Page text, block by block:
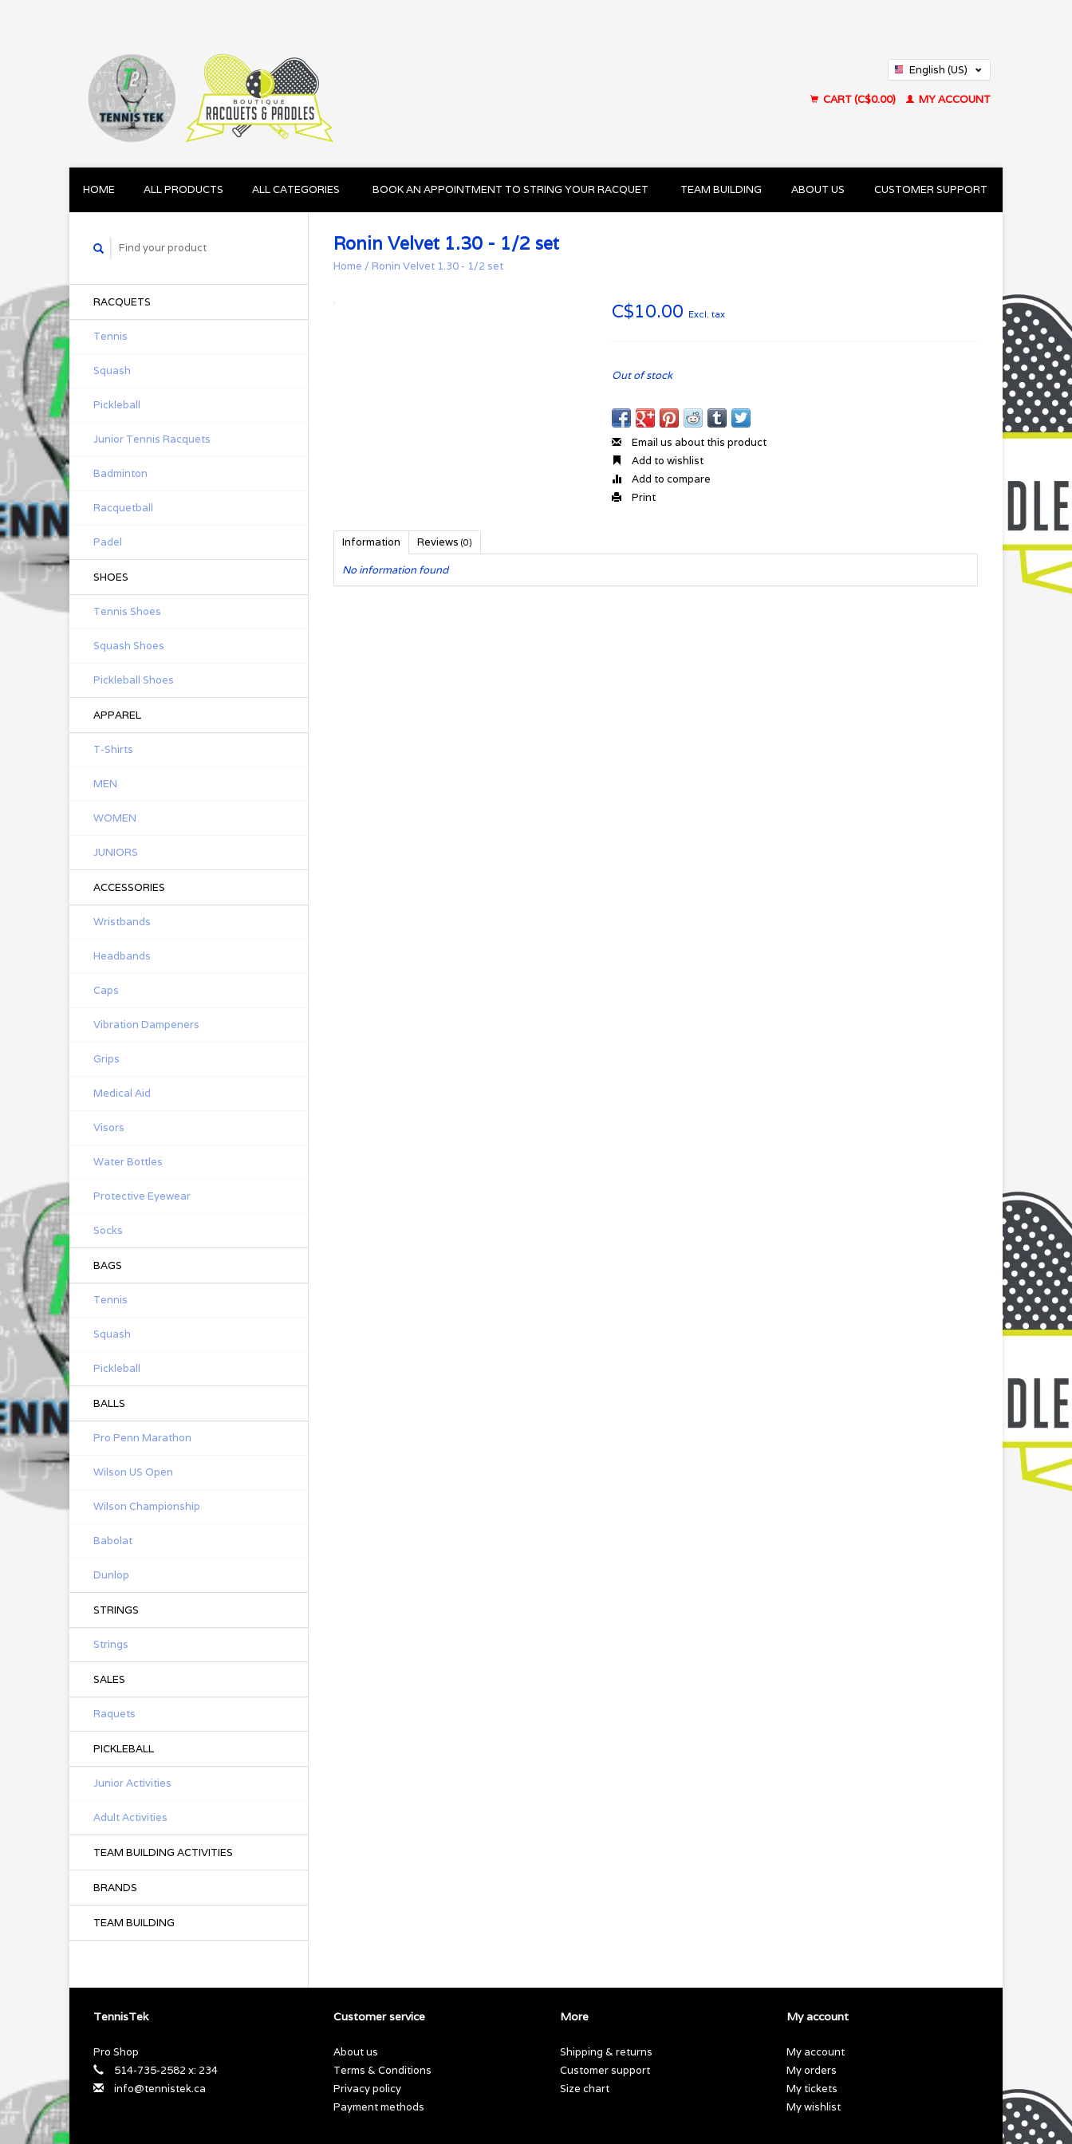
English (US)
CART (C$0.00)
MY ACCOUNT
HOME ALL PRODUCTS ALL CATEGORIES BOOK AN APPOINTMENT TO STRING YOUR RACQUET TEAM BUILDING ABOUT US CUSTOMER SUPPORT
RACQUETS
Tennis
Squash
Pickleball
Junior Tennis Racquets
Badminton
Racquetball
Padel
SHOES
Tennis Shoes
Squash Shoes
Pickleball Shoes
APPAREL
T-Shirts
MEN
WOMEN
JUNIORS
ACCESSORIES
Wristbands
Headbands
Caps
Vibration Dampeners
Grips
Medical Aid
Visors
Water Bottles
Protective Eyewear
Socks
BAGS
Tennis
Squash
Pickleball
BALLS
Pro Penn Marathon
Wilson US Open
Wilson Championship
Babolat
Dunlop
STRINGS
Strings
SALES
Raquets
PICKLEBALL
Junior Activities
Adult Activities
TEAM BUILDING ACTIVITIES
BRANDS
TEAM BUILDING
Ronin Velvet 1.30 - 1/2 set
Home / Ronin Velvet 1.30 - 1/2 set
C$10.00 Excl. tax
Out of stock
Email us about this product
Add to wishlist
Add to compare
Print
Information Reviews (0)
No information found
TennisTek
Pro Shop
514-735-2582 x: 234
info@tennistek.ca
Customer service
About us
Terms & Conditions
Privacy policy
Payment methods
More
Shipping & returns
Customer support
Size chart
My account
My account
My orders
My tickets
My wishlist